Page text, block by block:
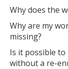
Why does the
Why are my
missing?
Is it possible
without a re-